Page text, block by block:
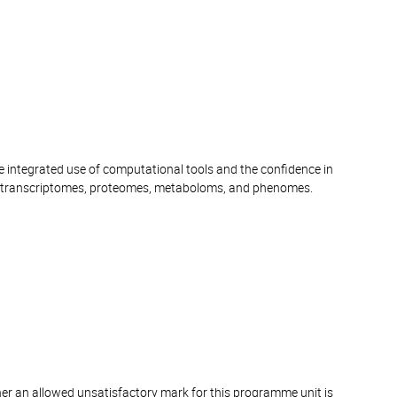
use of computational tools and the confidence in
proteomes, metaboloms, and phenomes.
an allowed unsatisfactory mark for this programme unit is